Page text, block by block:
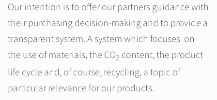
Our intention is to offer our partners guidance with
their purchasing decision-making and to provide a
transparent system. A system which focuses on
the use of materials, the CO2 content, the product
life cycle and, of course, recycling, a topic of
particular relevance for our products.